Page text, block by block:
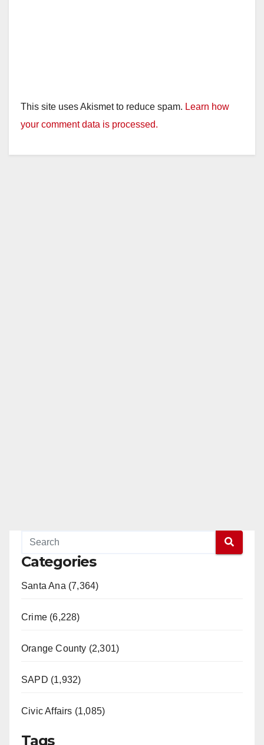
This site uses Akismet to reduce spam. Learn how
your comment data is processed.
Categories
Santa Ana (7,364)
Crime (6,228)
Orange County (2,301)
SAPD (1,932)
Civic Affairs (1,085)
Tags